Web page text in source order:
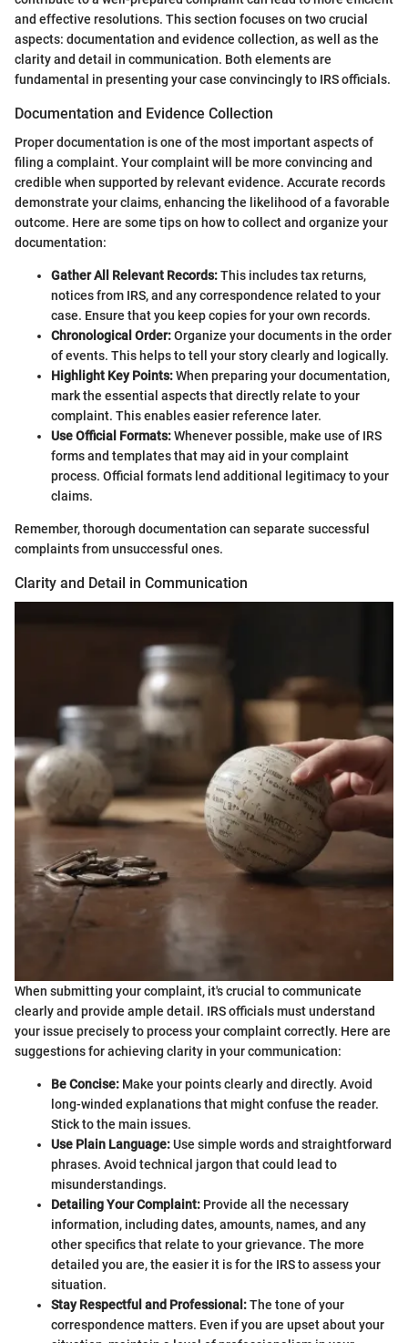
and effective resolutions. This section focuses on two crucial
aspects: documentation and evidence collection, as well as the
clarity and detail in communication. Both elements are
fundamental in presenting your case convincingly to IRS officials.
Documentation and Evidence Collection
Proper documentation is one of the most important aspects of
filing a complaint. Your complaint will be more convincing and
credible when supported by relevant evidence. Accurate records
demonstrate your claims, enhancing the likelihood of a favorable
outcome. Here are some tips on how to collect and organize your
documentation:
Gather All Relevant Records:This includes tax returns,
notices from IRS, and any correspondence related to your
case. Ensure that you keep copies for your own records.
Chronological Order:Organize your documents in the order
of events. This helps to tell your story clearly and logically.
Highlight Key Points:When preparing your documentation,
mark the essential aspects that directly relate to your
complaint. This enables easier reference later.
Use Official Formats:Whenever possible, make use of IRS
forms and templates that may aid in your complaint
process. Official formats lend additional legitimacy to your
claims.
Remember, thorough documentation can separate successful
complaints from unsuccessful ones.
Clarity and Detail in Communication
When submitting your complaint, it's crucial to communicate
clearly and provide ample detail. IRS officials must understand
your issue precisely to process your complaint correctly. Here are
suggestions for achieving clarity in your communication:
Be Concise: Make your points clearly and directly. Avoid
long-winded explanations that might confuse the reader.
Stick to the main issues.
Use Plain Language:Use simple words and straightforward
phrases. Avoid technical jargon that could lead to
misunderstandings.
Detailing Your Complaint: Provide all the necessary
information, including dates, amounts, names, and any
other specifics that relate to your grievance. The more
detailed you are, the easier it is for the IRS to assess your
situation.
Stay Respectful and Professional:The tone of your
correspondence matters. Even if you are upset about your